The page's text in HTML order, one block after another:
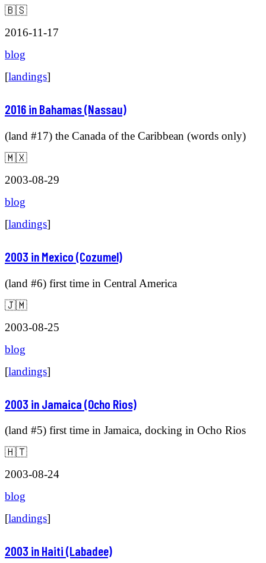
🇧🇸
2016-11-17
blog
[landings]
2016 in Bahamas (Nassau)
(land #17) the Canada of the Caribbean (words only)
🇲🇽
2003-08-29
blog
[landings]
2003 in Mexico (Cozumel)
(land #6) first time in Central America
🇯🇲
2003-08-25
blog
[landings]
2003 in Jamaica (Ocho Rios)
(land #5) first time in Jamaica, docking in Ocho Rios
🇭🇹
2003-08-24
blog
[landings]
2003 in Haiti (Labadee)